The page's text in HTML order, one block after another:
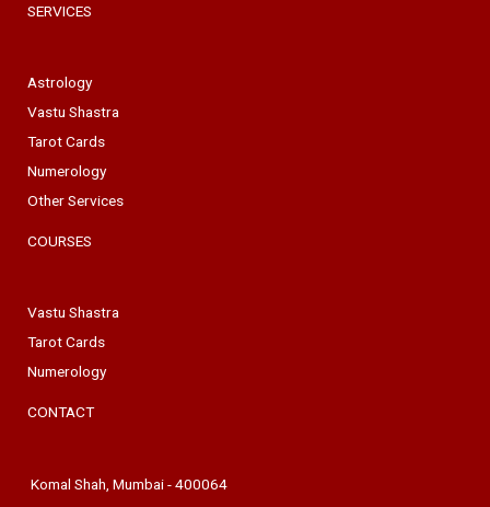
SERVICES
Astrology
Vastu Shastra
Tarot Cards
Numerology
Other Services
COURSES
Vastu Shastra
Tarot Cards
Numerology
CONTACT
Komal Shah, Mumbai - 400064